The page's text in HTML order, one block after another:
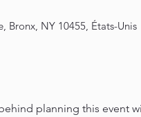
Bronx, NY 10455, États-Unis
planning this event